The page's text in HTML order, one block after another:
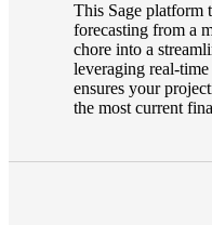
This Sage platform
forecasting from a
chore into a
leveraging real-
ensures your
the most current